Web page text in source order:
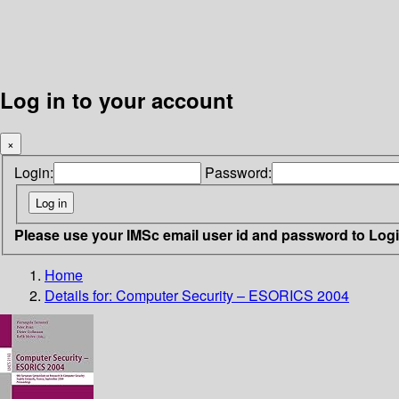
Log in to your account
×
Login: Password:
Please use your IMSc email user id and password to
Home
Details for: Computer Security – ESORICS 2004